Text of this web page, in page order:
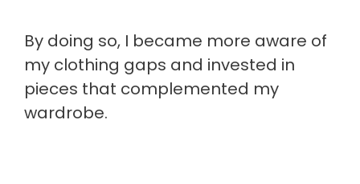
By doing so, I became more aware of
my clothing gaps and invested in
pieces that complemented my
wardrobe.